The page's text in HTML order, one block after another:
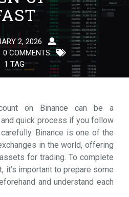
2, 2026
0 COMMENTS
1 TAG
on Binance can be a
quick process if you follow
Binance is one of the
in the world, offering
for trading. To complete
it’s important to prepare some
and understand each